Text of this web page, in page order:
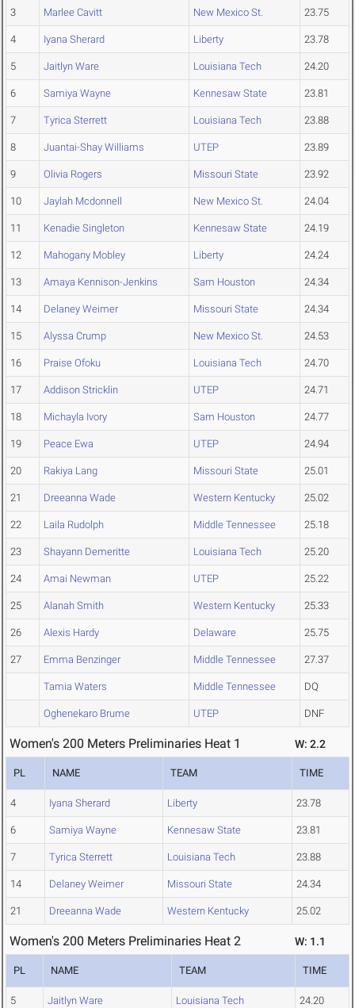
3 Marlee Cavitt New Mexico St. 23.75
4 Iyana Sherard Liberty 23.78
5 Jaitlyn Ware Louisiana Tech 24.20
6 Samiya Wayne Kennesaw State 23.81
7 Tyrica Sterrett Louisiana Tech 23.88
8 Juantai-Shay Williams UTEP 23.89
9 Olivia Rogers Missouri State 23.92
10 Jaylah Mcdonnell New Mexico St. 24.04
11 Kenadie Singleton Kennesaw State 24.19
12 Mahogany Mobley Liberty 24.24
13 Amaya Kennison-Jenkins Sam Houston 24.34
14 Delaney Weimer Missouri State 24.34
15 Alyssa Crump New Mexico St. 24.53
16 Praise Ofoku Louisiana Tech 24.70
17 Addison Stricklin UTEP 24.71
18 Michayla Ivory Sam Houston 24.77
19 Peace Ewa UTEP 24.94
20 Rakiya Lang Missouri State 25.01
21 Dreeanna Wade Western Kentucky 25.02
22 Laila Rudolph Middle Tennessee 25.18
23 Shayann Demeritte Louisiana Tech 25.20
24 Amai Newman UTEP 25.22
25 Alanah Smith Western Kentucky 25.33
26 Alexis Hardy Delaware 25.75
27 Emma Benzinger Middle Tennessee 27.37
Tamia Waters Middle Tennessee DQ
Oghenekaro Brume UTEP DNF
Women's 200 Meters Preliminaries Heat 1 W: 2.2
PL NAME TEAM TIME
4 Iyana Sherard Liberty 23.78
6 Samiya Wayne Kennesaw State 23.81
7 Tyrica Sterrett Louisiana Tech 23.88
14 Delaney Weimer Missouri State 24.34
21 Dreeanna Wade Western Kentucky 25.02
Women's 200 Meters Preliminaries Heat 2 W: 1.1
PL NAME TEAM TIME
5 Jaitlyn Ware Louisiana Tech 24.20